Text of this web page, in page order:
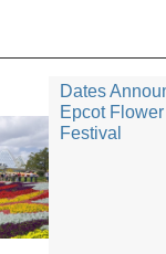
Dates
Epcot
Festival